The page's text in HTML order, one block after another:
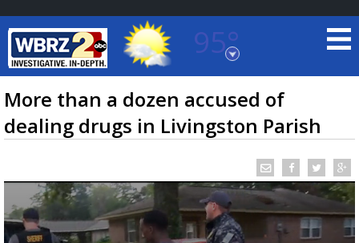
95°
Baton Rouge, Louisiana
7 DAY FORECAST
TRUEVIEW LOCAL RADAR
More than a dozen accused of
dealing drugs in Livingston Parish